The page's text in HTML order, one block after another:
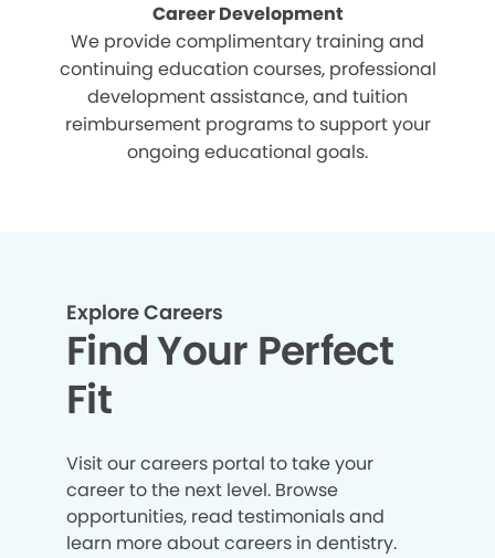
Career Development
We provide complimentary training and
continuing education courses, professional
development assistance, and tuition
reimbursement programs to support your
ongoing educational goals.
Explore Careers
Find Your Perfect
Fit
Visit our careers portal to take your
career to the next level. Browse
opportunities, read testimonials and
learn more about careers in dentistry.